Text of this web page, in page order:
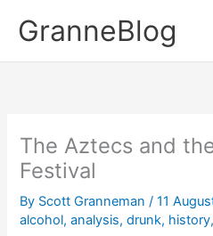
contentGranneBlog
The Aztecs and
Festival
By Scott Granneman/11
alcohol,analysis,drunk, history,